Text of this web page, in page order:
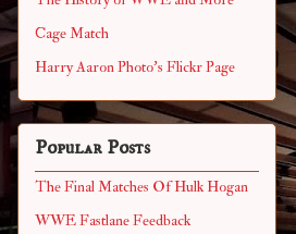
Cage Match
Harry Aaron Photo's Flickr Page
Popular Posts
The Final Matches Of Hulk Hogan
WWE Fastlane Feedback